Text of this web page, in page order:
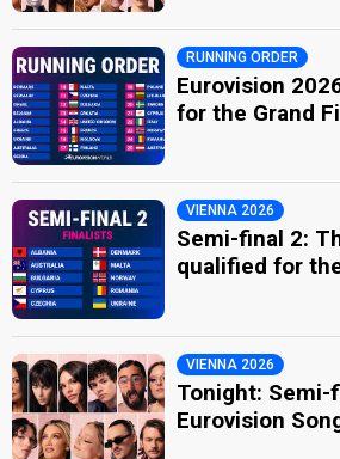
RUNNING ORDER
Eurovision
for the Grand
VIENNA 2026
Semi-final 2:
qualified for
VIENNA 2026
Tonight: Semi-
Eurovision